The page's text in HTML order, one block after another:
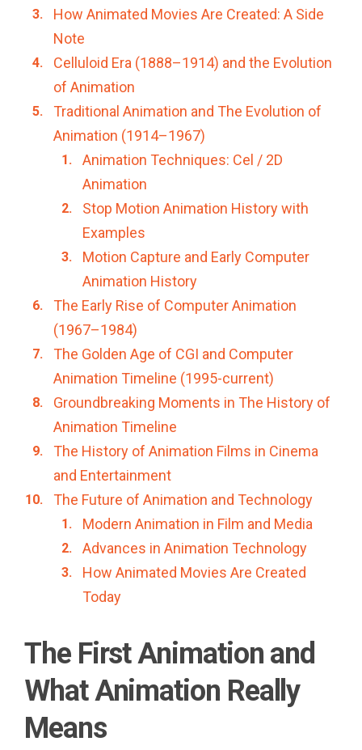
How Animated Movies Are Created: A Side
Note
Celluloid Era (1888–1914) and the Evolution
of Animation
Traditional Animation and The Evolution of
Animation (1914–1967)
Animation Techniques: Cel / 2D
Animation
Stop Motion Animation History with
Examples
Motion Capture and Early Computer
Animation History
The Early Rise of Computer Animation
(1967–1984)
The Golden Age of CGI and Computer
Animation Timeline (1995-current)
Groundbreaking Moments in The History of
Animation Timeline
The History of Animation Films in Cinema
and Entertainment
The Future of Animation and Technology
Modern Animation in Film and Media
Advances in Animation Technology
How Animated Movies Are Created
Today
The First Animation and
What Animation Really
Means